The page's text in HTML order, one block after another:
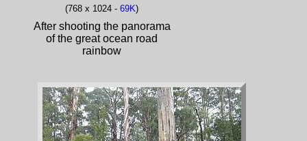
(768 x 1024 - 69K)
After shooting the panorama
of the great ocean road
rainbow